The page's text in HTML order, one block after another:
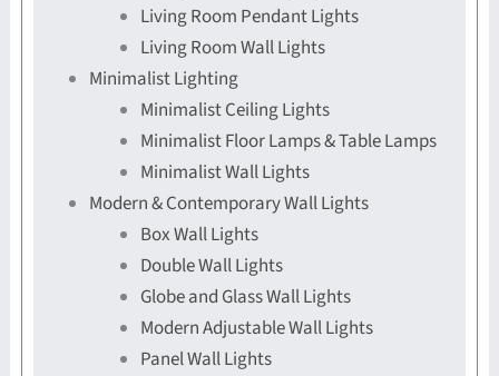
Living Room Pendant Lights
Living Room Wall Lights
Minimalist Lighting
Minimalist Ceiling Lights
Minimalist Floor Lamps & Table Lamps
Minimalist Wall Lights
Modern & Contemporary Wall Lights
Box Wall Lights
Double Wall Lights
Globe and Glass Wall Lights
Modern Adjustable Wall Lights
Panel Wall Lights